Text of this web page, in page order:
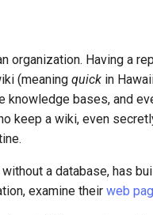
organization. Having a
(meaning quick in
knowledge bases, and
keep a wiki, even
a database, has
examine their web